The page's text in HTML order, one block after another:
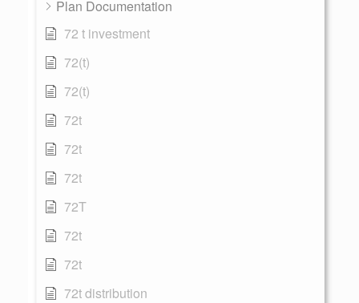
Plan Documentation
72 t investment
72(t)
72(t)
72t
72t
72t
72T
72t
72t
72t distribution